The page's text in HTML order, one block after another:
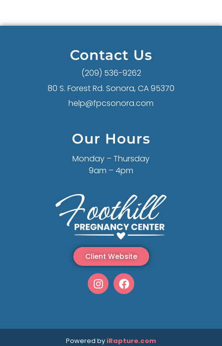
Contact Us
(209) 536-9262
80 S. Forest Rd. Sonora, CA 95370
help@fpcsonora.com
Our Hours
Monday – Thursday
9am – 4pm
Client Website
Powered by iRapture.com